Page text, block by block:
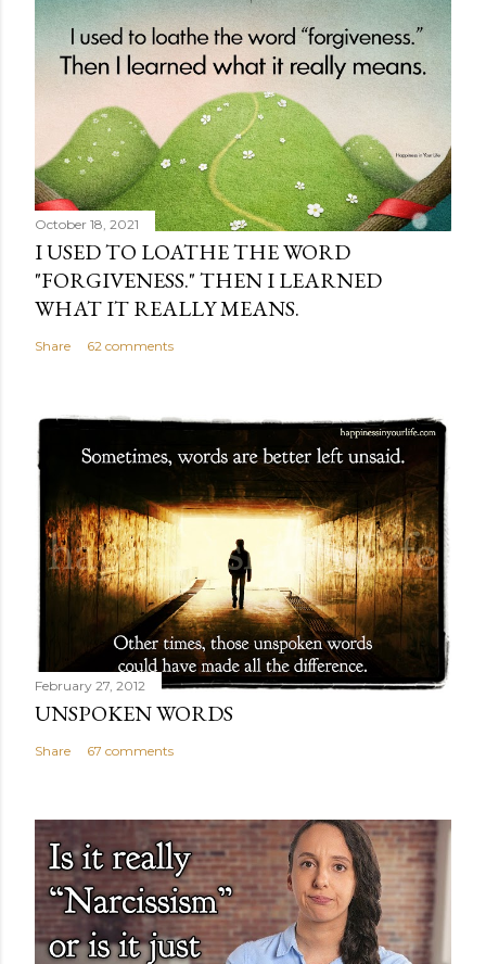
October 18, 2021
I USED TO LOATHE THE WORD
"FORGIVENESS." THEN I LEARNED
WHAT IT REALLY MEANS.
Share 62 comments
February 27, 2012
UNSPOKEN WORDS
Share 67 comments